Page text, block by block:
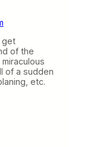
get
of the
of a sudden
etc.